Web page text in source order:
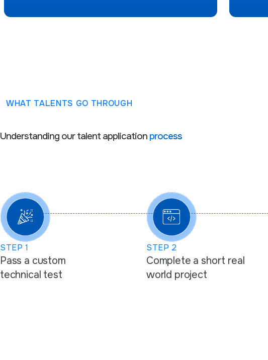
WHAT TALENTS GO THROUGH
Understanding our talent application process
STEP1
Pass a custom
technical test
STEP 2
Complete a short real
world project